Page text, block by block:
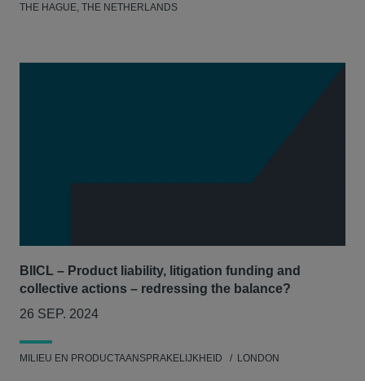
THE HAGUE, THE NETHERLANDS
BIICL – Product liability, litigation funding and
collective actions – redressing the balance?
26 SEP. 2024
MILIEU EN PRODUCTAANSPRAKELIJKHEID LONDON